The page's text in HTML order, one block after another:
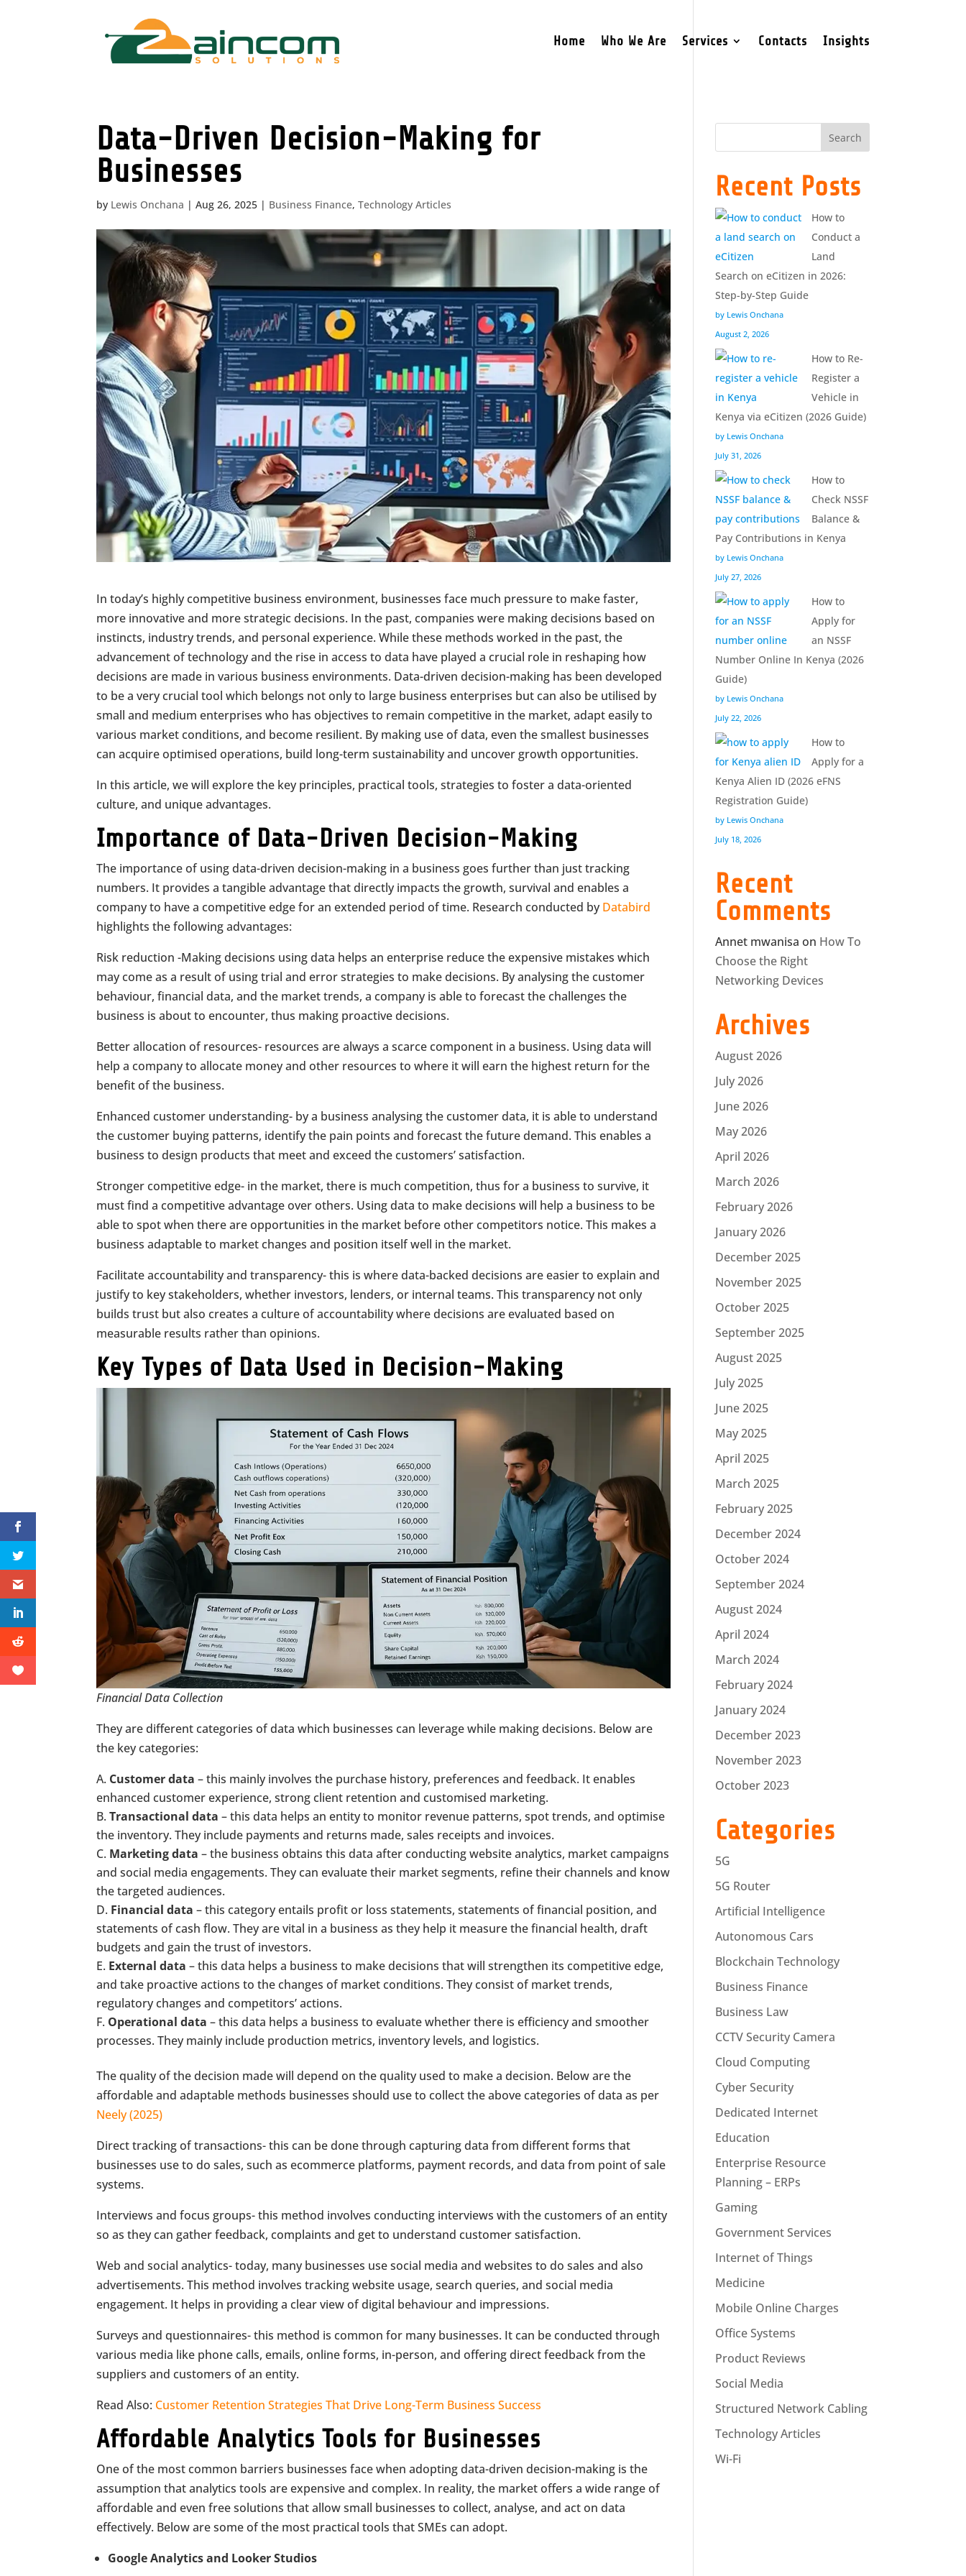
Home Who We Are Services Contacts Insights
Data-Driven Decision-Making for
Businesses
by Lewis Onchana |Aug 26, 2025 | Business Finance,Technology Articles
In today’s highly competitive business environment, businesses face much pressure to make faster,
more innovative and more strategic decisions. In the past, companies were making decisions based on
instincts, industry trends, and personal experience. While these methods worked in the past, the
advancement of technology and the rise in access to data have played a crucial role in reshaping how
decisions are made in various business environments. Data-driven decision-making has been developed
to be a very crucial tool which belongs not only to large business enterprises but can also be utilised by
small and medium enterprises who has objectives to remain competitive in the market, adapt easily to
various market conditions, and become resilient. By making use of data, even the smallest businesses
can acquire optimised operations, build long-term sustainability and uncover growth opportunities.
In this article, we will explore the key principles, practical tools, strategies to foster a data-oriented
culture, and unique advantages.
Importance of Data-Driven Decision-Making
The importance of using data-driven decision-making in a business goes further than just tracking
numbers. It provides a tangible advantage that directly impacts the growth, survival and enables a
company to have a competitive edge for an extended period of time. Research conducted byDatabird
highlights the following advantages:
Risk reduction -Making decisions using data helps an enterprise reduce the expensive mistakes which
may come as a result of using trial and error strategies to make decisions. By analysing the customer
behaviour, financial data, and the market trends, a company is able to forecast the challenges the
business is about to encounter, thus making proactive decisions.
Better allocation of resources- resources are always a scarce component in a business. Using data will
help a company to allocate money and other resources to where it will earn the highest return for the
benefit of the business.
Enhanced customer understanding- by a business analysing the customer data, it is able to understand
the customer buying patterns, identify the pain points and forecast the future demand. This enables a
business to design products that meet and exceed the customers’ satisfaction.
Stronger competitive edge- in the market, there is much competition, thus for a business to survive, it
must find a competitive advantage over others. Using data to make decisions will help a business to be
able to spot when there are opportunities in the market before other competitors notice. This makes a
business adaptable to market changes and position itself well in the market.
Facilitate accountability and transparency- this is where data-backed decisions are easier to explain and
justify to key stakeholders, whether investors, lenders, or internal teams. This transparency not only
builds trust but also creates a culture of accountability where decisions are evaluated based on
measurable results rather than opinions.
Key Types of Data Used in Decision-Making
Financial Data Collection
They are different categories of data which businesses can leverage while making decisions. Below are
the key categories:
Customer data – this mainly involves the purchase history, preferences and feedback. It enables
enhanced customer experience, strong client retention and customised marketing.
Transactional data – this data helps an entity to monitor revenue patterns, spot trends, and optimise
the inventory. They include payments and returns made, sales receipts and invoices.
Marketing data – the business obtains this data after conducting website analytics, market campaigns
and social media engagements. They can evaluate their market segments, refine their channels and know
the targeted audiences.
Financial data – this category entails profit or loss statements, statements of financial position, and
statements of cash flow. They are vital in a business as they help it measure the financial health, draft
budgets and gain the trust of investors.
External data – this data helps a business to make decisions that will strengthen its competitive edge,
and take proactive actions to the changes of market conditions. They consist of market trends,
regulatory changes and competitors’ actions.
Operational data – this data helps a business to evaluate whether there is efficiency and smoother
processes. They mainly include production metrics, inventory levels, and logistics.
The quality of the decision made will depend on the quality used to make a decision. Below are the
affordable and adaptable methods businesses should use to collect the above categories of data as per
Neely (2025)
Direct tracking of transactions- this can be done through capturing data from different forms that
businesses use to do sales, such as ecommerce platforms, payment records, and data from point of sale
systems.
Interviews and focus groups- this method involves conducting interviews with the customers of an entity
so as they can gather feedback, complaints and get to understand customer satisfaction.
Web and social analytics- today, many businesses use social media and websites to do sales and also
advertisements. This method involves tracking website usage, search queries, and social media
engagement. It helps in providing a clear view of digital behaviour and impressions.
Surveys and questionnaires- this method is common for many businesses. It can be conducted through
various media like phone calls, emails, online forms, in-person, and offering direct feedback from the
suppliers and customers of an entity.
Read Also: Customer Retention Strategies That Drive Long-Term Business Success
Affordable Analytics Tools for Businesses
One of the most common barriers businesses face when adopting data-driven decision-making is the
assumption that analytics tools are expensive and complex. In reality, the market offers a wide range of
affordable and even free solutions that allow small businesses to collect, analyse, and act on data
effectively. Below are some of the most practical tools that SMEs can adopt.
Google Analytics and Looker Studios
Search
Recent Posts
How to
Conduct a
Land
Search on eCitizen in 2026:
Step-by-Step Guide
by Lewis Onchana
August 2, 2026
How to Re-
Register a
Vehicle in
Kenya via eCitizen (2026 Guide)
by Lewis Onchana
July 31, 2026
How to
Check NSSF
Balance &
Pay Contributions in Kenya
by Lewis Onchana
July 27, 2026
How to
Apply for
an NSSF
Number Online In Kenya (2026
Guide)
by Lewis Onchana
July 22, 2026
How to
Apply for a
Kenya Alien ID (2026 eFNS
Registration Guide)
by Lewis Onchana
July 18, 2026
Recent
Comments
Annet mwanisa on How To
Choose the Right
Networking Devices
Archives
August 2026
July 2026
June 2026
May 2026
April 2026
March 2026
February 2026
January 2026
December 2025
November 2025
October 2025
September 2025
August 2025
July 2025
June 2025
May 2025
April 2025
March 2025
February 2025
December 2024
October 2024
September 2024
August 2024
April 2024
March 2024
February 2024
January 2024
December 2023
November 2023
October 2023
Categories
5G
5G Router
Artificial Intelligence
Autonomous Cars
Blockchain Technology
Business Finance
Business Law
CCTV Security Camera
Cloud Computing
Cyber Security
Dedicated Internet
Education
Enterprise Resource
Planning – ERPs
Gaming
Government Services
Internet of Things
Medicine
Mobile Online Charges
Office Systems
Product Reviews
Social Media
Structured Network Cabling
Technology Articles
Wi-Fi